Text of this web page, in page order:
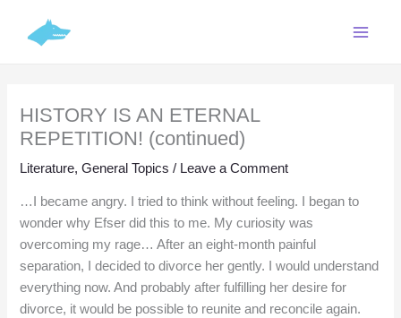
HISTORY IS AN ETERNAL
REPETITION! (continued)
Literature,General Topics / Leave a Comment
…I became angry. I tried to think without feeling. I began to
wonder why Efser did this to me. My curiosity was
overcoming my rage… After an eight-month painful
separation, I decided to divorce her gently. I would understand
everything now. And probably after fulfilling her desire for
divorce, it would be possible to reunite and reconcile again.
g
o
r
e
s